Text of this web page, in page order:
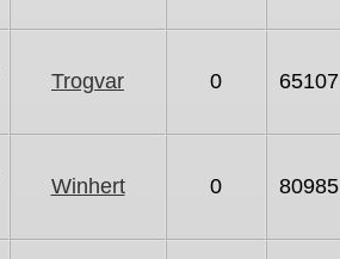
Trogvar 0 65107
Winhert 0 80985